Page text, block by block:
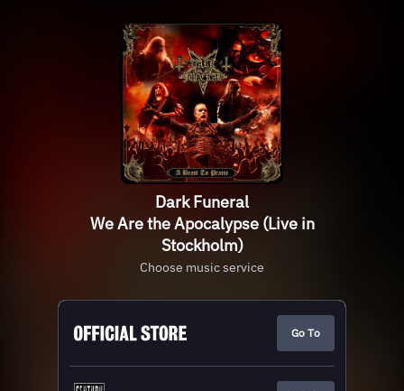
Dark Funeral
We Are the Apocalypse (Live in
Stockholm)
Choose music service
Go To